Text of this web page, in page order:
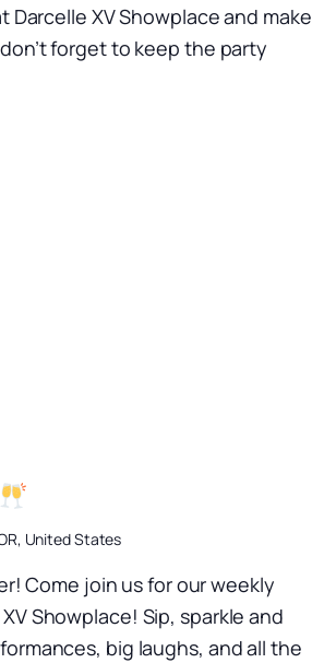
XV Showplace and make
forget to keep the party
United States
Come join us for our weekly
Showplace! Sip, sparkle and
big laughs, and all the